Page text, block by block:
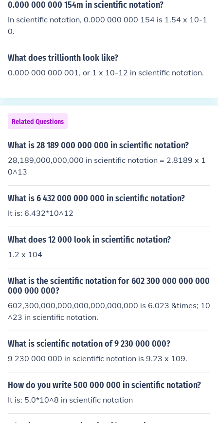
0.000 000 000 154m in scientific notation?
In scientific notation, 0.000 000 000 154 is 1.54 x 10-1
0.
What does trillionth look like?
0.000 000 000 001, or 1 x 10-12 in scientific notation.
Related Questions
What is 28 189 000 000 000 in scientific notation?
28,189,000,000,000 in scientific notation = 2.8189 x 1
0^13
What is 6 432 000 000 000 in scientific notation?
It is: 6.432*10^12
What does 12 000 look in scientific notation?
1.2 x 104
What is the scientific notation for 602 300 000 000 000
000 000 000?
602,300,000,000,000,000,000,000 is 6.023 &times; 10
^23 in scientific notation.
What is scientific notation of 9 230 000 000?
9 230 000 000 in scientific notation is 9.23 x 109.
How do you write 500 000 000 in scientific notation?
It is: 5.0*10^8 in scientific notation